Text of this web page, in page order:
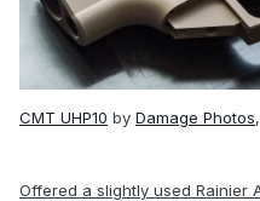
CMT UHP10 by Damage Photos
Offered a slightly used Rainier